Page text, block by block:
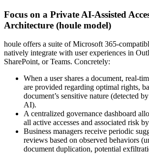
Focus on a Private AI-Assisted
Architecture (houle model)
houle offers a suite of Microsoft 365-
natively integrate with user experiences in
SharePoint, or Teams. Concretely:
When a user shares a document, real-
are provided regarding optimal rights,
document’s sensitive nature (detected
AI).
A centralized governance dashboard
all active accesses and associated risk
Business managers receive periodic
reviews based on observed behaviors
document duplication, potential